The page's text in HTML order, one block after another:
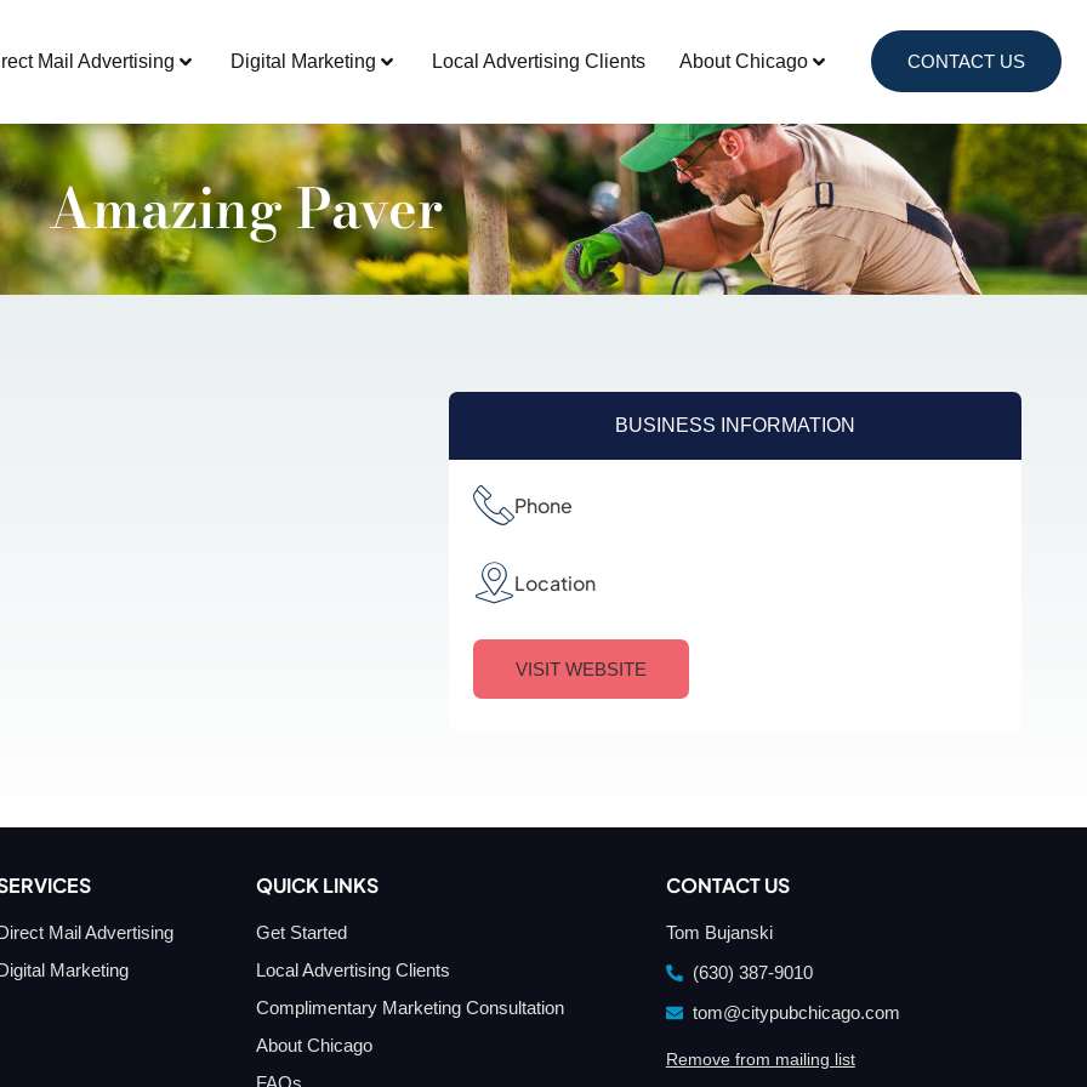
Mail Advertising Digital Marketing Local Advertising Clients About Chicago CONTACT US
Amazing Paver
BUSINESS INFORMATION
Phone
Location
VISIT WEBSITE
Mail Advertising
Marketing
QUICK LINKS
Get Started
Local Advertising Clients
Complimentary Marketing Consultation
About Chicago
FAQs
CONTACT US
Tom Bujanski
(630) 387-9010
tom@citypubchicago.com
Remove from mailing list